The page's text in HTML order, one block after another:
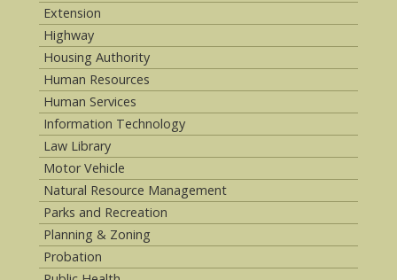
Extension
Highway
Housing Authority
Human Resources
Human Services
Information Technology
Law Library
Motor Vehicle
Natural Resource Management
Parks and Recreation
Planning & Zoning
Probation